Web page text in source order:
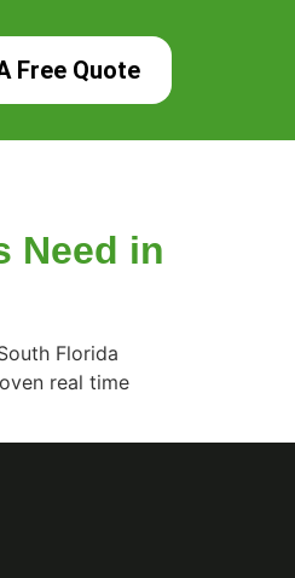
Free Quote
Need in
Florida
real time